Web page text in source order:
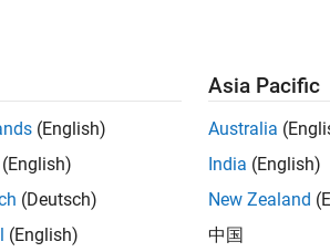
(English)
(English)
(Deutsch)
(English)
Asia Pacific
Australia
India (English)
New Zealand
中国